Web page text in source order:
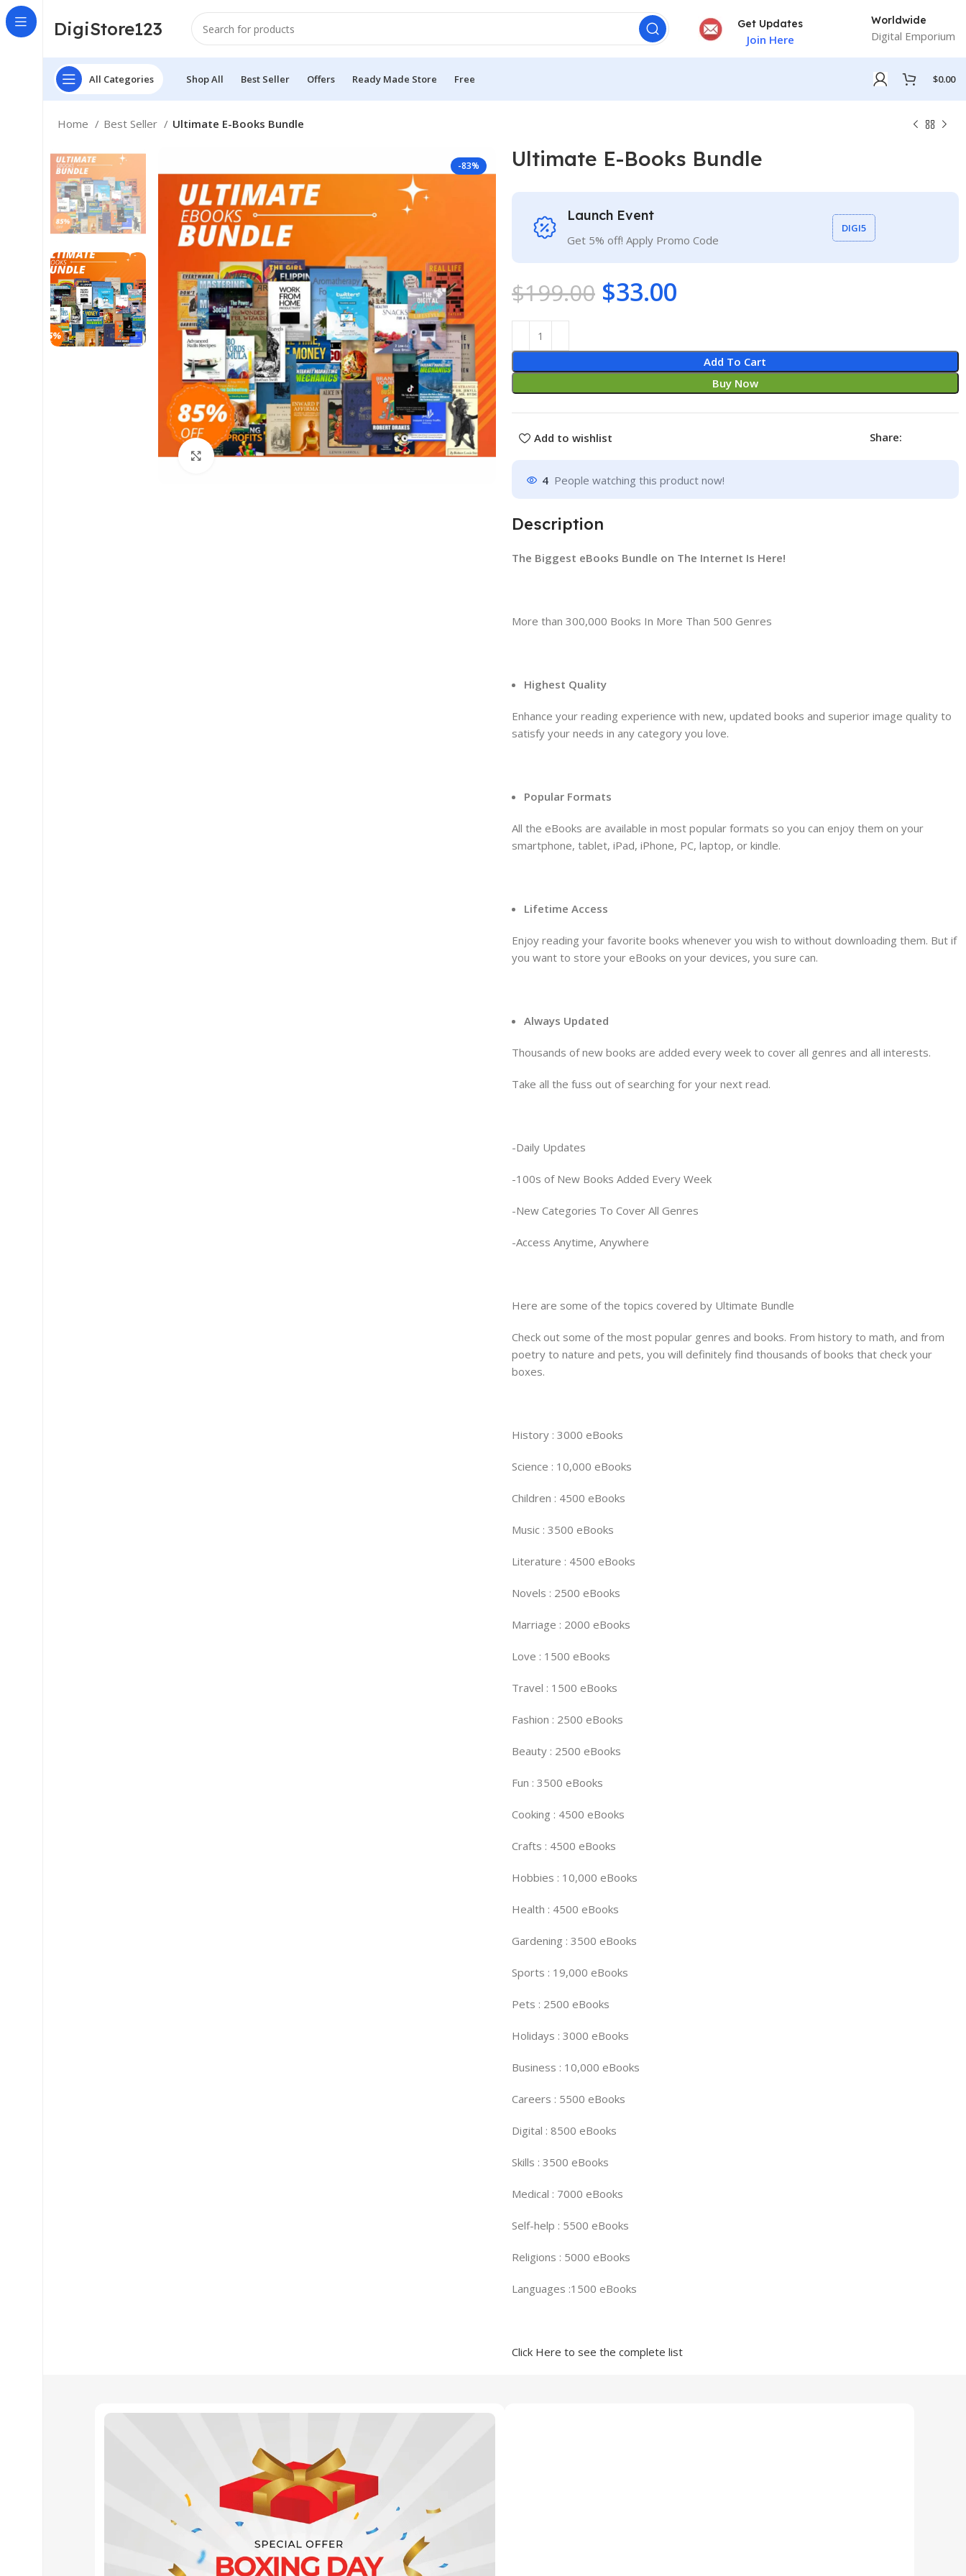
DigiStore123 Get Updates
Join Here
Worldwide
Digital Emporium
All Categories Shop All Best Seller Offers Ready Made Store Free $0.00
Home Best Seller Ultimate E-Books Bundle
-83%
Click to enlarge
Ultimate E-Books Bundle
Launch Event
Get 5% off! Apply Promo Code
DIGI5
$199.00 $33.00
Add To Cart
Buy Now
Add to wishlist Share:
4 People watching this product now!
Description
The Biggest eBooks Bundle on The Internet Is Here!
More than 300,000 Books In More Than 500 Genres
Highest Quality
Enhance your reading experience with new, updated books and superior image quality to
satisfy your needs in any category you love.
Popular Formats
All the eBooks are available in most popular formats so you can enjoy them on your
smartphone, tablet, iPad, iPhone, PC, laptop, or kindle.
Lifetime Access
Enjoy reading your favorite books whenever you wish to without downloading them. But if
you want to store your eBooks on your devices, you sure can.
Always Updated
Thousands of new books are added every week to cover all genres and all interests.
Take all the fuss out of searching for your next read.
-Daily Updates
-100s of New Books Added Every Week
-New Categories To Cover All Genres
-Access Anytime, Anywhere
Here are some of the topics covered by Ultimate Bundle
Check out some of the most popular genres and books. From history to math, and from
poetry to nature and pets, you will definitely find thousands of books that check your
boxes.
History : 3000 eBooks
Science : 10,000 eBooks
Children : 4500 eBooks
Music : 3500 eBooks
Literature : 4500 eBooks
Novels : 2500 eBooks
Marriage : 2000 eBooks
Love : 1500 eBooks
Travel : 1500 eBooks
Fashion : 2500 eBooks
Beauty : 2500 eBooks
Fun : 3500 eBooks
Cooking : 4500 eBooks
Crafts : 4500 eBooks
Hobbies : 10,000 eBooks
Health : 4500 eBooks
Gardening : 3500 eBooks
Sports : 19,000 eBooks
Pets : 2500 eBooks
Holidays : 3000 eBooks
Business : 10,000 eBooks
Careers : 5500 eBooks
Digital : 8500 eBooks
Skills : 3500 eBooks
Medical : 7000 eBooks
Self-help : 5500 eBooks
Religions : 5000 eBooks
Languages :1500 eBooks
Click Here to see the complete list